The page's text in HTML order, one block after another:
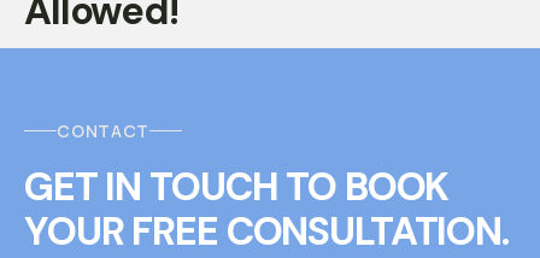
Allowed!
CONTACT
GET IN TOUCHTO BOOK
YOUR FREE CONSULTATION.